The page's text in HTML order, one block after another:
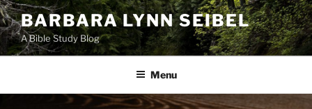
Skip
to
content
BARBARA LYNN SEIBEL
A Bible Study Blog
Menu